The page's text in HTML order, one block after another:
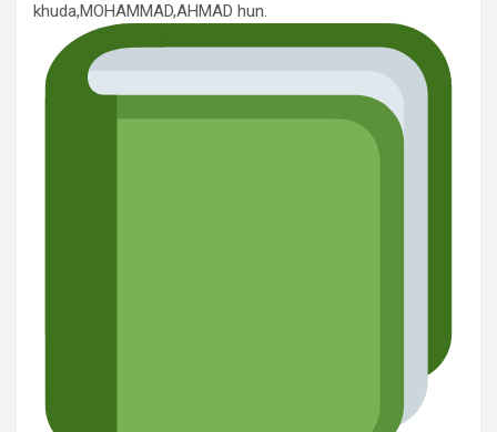
khuda,MOHAMMAD,AHMAD hun.